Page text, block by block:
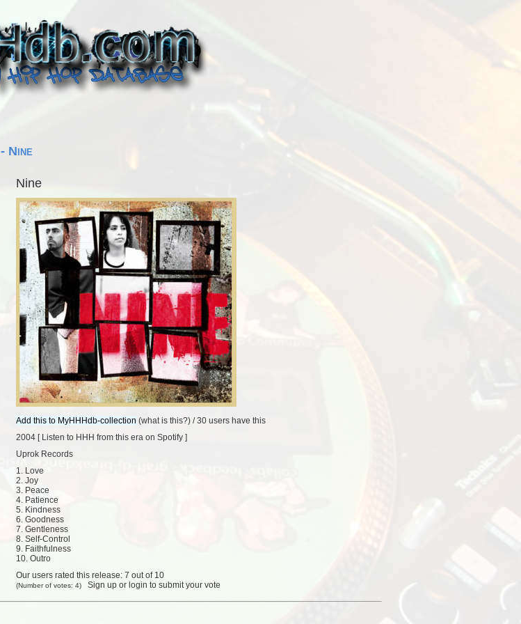
- Nine
Nine
(what is this?) /30 users have this
2004 [ Listen to HHH from this era on Spotify ]
Uprok Records
1. Love
2. Joy
3. Peace
4. Patience
5. Kindness
6. Goodness
7. Gentleness
8. Self-Control
9. Faithfulness
10. Outro
Our users rated this release: 7 out of 10
(Number of votes: 4) Sign up or login to submit your vote